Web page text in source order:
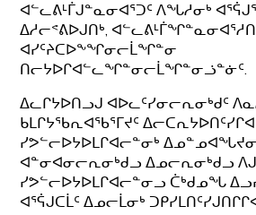
ᐊᓪᓚᕕᒻᒦᒍᓐᓇᓂᐊᕐᑐᑦ ᐱᖓᓱᓂᒃ
ᐃᓱᓕᕝᕕᐅᒍᑎᒃ,
ᐊᓯᑦᔨᑕᐅᖕᖏᓂᓕᒫᖏᓐᓂ
ᑎᓕᔭᐅᒋᐊᓪᓚᖏᓐᓂᓕᒫᖏᓐᓂᓘᓐᓃᑦ.
ᐃᓚᒋᔭᐅᑎᓗᒍ ᐊᐅᓚᑦᓯᓂᓕᕆᓂᒃᑯᑦ
ᑲᒪᒋᔭᖃᕆᐊᖃᕐᒥᔪᑦ
ᓯᕗᓪᓕᐅᔭᐅᒪᒋᐊᓕᓐᓂᒃ
ᐊᓐᓂᐊᓂᓕᕆᓂᒃᑯᓗ ᐃᓄᓕᕆᓂᒃᑯᓗ
ᓯᕗᓪᓕᐅᔭᐅᒪᒋᐊᓕᓐᓂᓗ ᑖᒃᑯᓄᖓ
ᐊᕐᕌᒍᑕᒫᑦ ᐃᓄᓕᒫᓂᒃ